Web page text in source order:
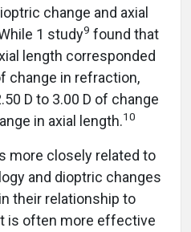
change and axial
1 study9 found that
length corresponded
change in refraction,
D to 3.00 D of change
in axial length.10
more closely related to
and dioptric changes
their relationship to
is often more effective